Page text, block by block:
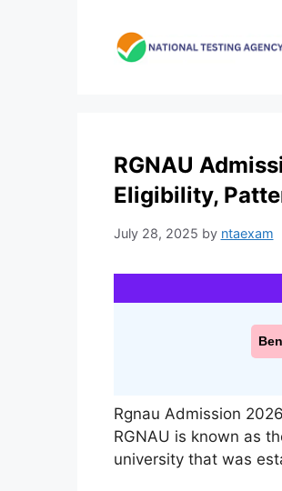
RGNAU
Eligibility,
July 28, 2025 by ntaexam
Rgnau Admission
RGNAU is known as
university that was